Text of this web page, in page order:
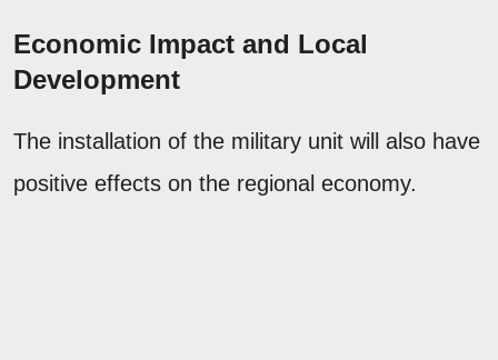
Economic Impact and Local
Development
The installation of the military unit will also have
positive effects on the regional economy.